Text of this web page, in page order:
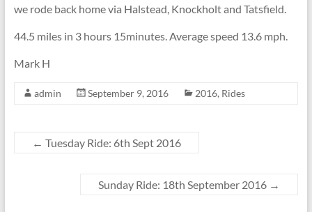
we rode back home via Halstead, Knockholt and Tatsfield.
44.5 miles in 3 hours 15minutes. Average speed 13.6 mph.
Mark H
admin September 9, 2016 2016, Rides
← Tuesday Ride: 6th Sept 2016
Sunday Ride: 18th September 2016 →